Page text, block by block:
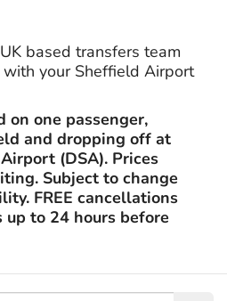
based transfers team
your Sheffield Airport
on one passenger,
and dropping off at
(DSA). Prices
Subject to change
FREE cancellations
to 24 hours before